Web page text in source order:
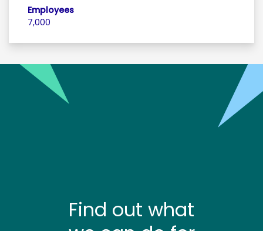
Employees
7,000
Find out what